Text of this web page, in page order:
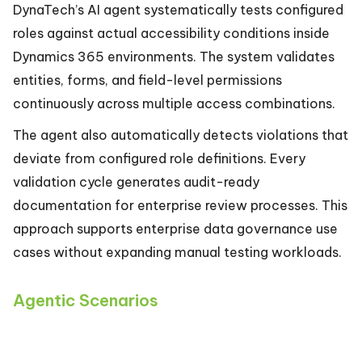
DynaTech’s AI agent systematically tests configured
roles against actual accessibility conditions inside
Dynamics 365 environments. The system validates
entities, forms, and field-level permissions
continuously across multiple access combinations.
The agent also automatically detects violations that
deviate from configured role definitions. Every
validation cycle generates audit-ready
documentation for enterprise review processes. This
approach supports enterprise data governance use
cases without expanding manual testing workloads.
Agentic Scenarios